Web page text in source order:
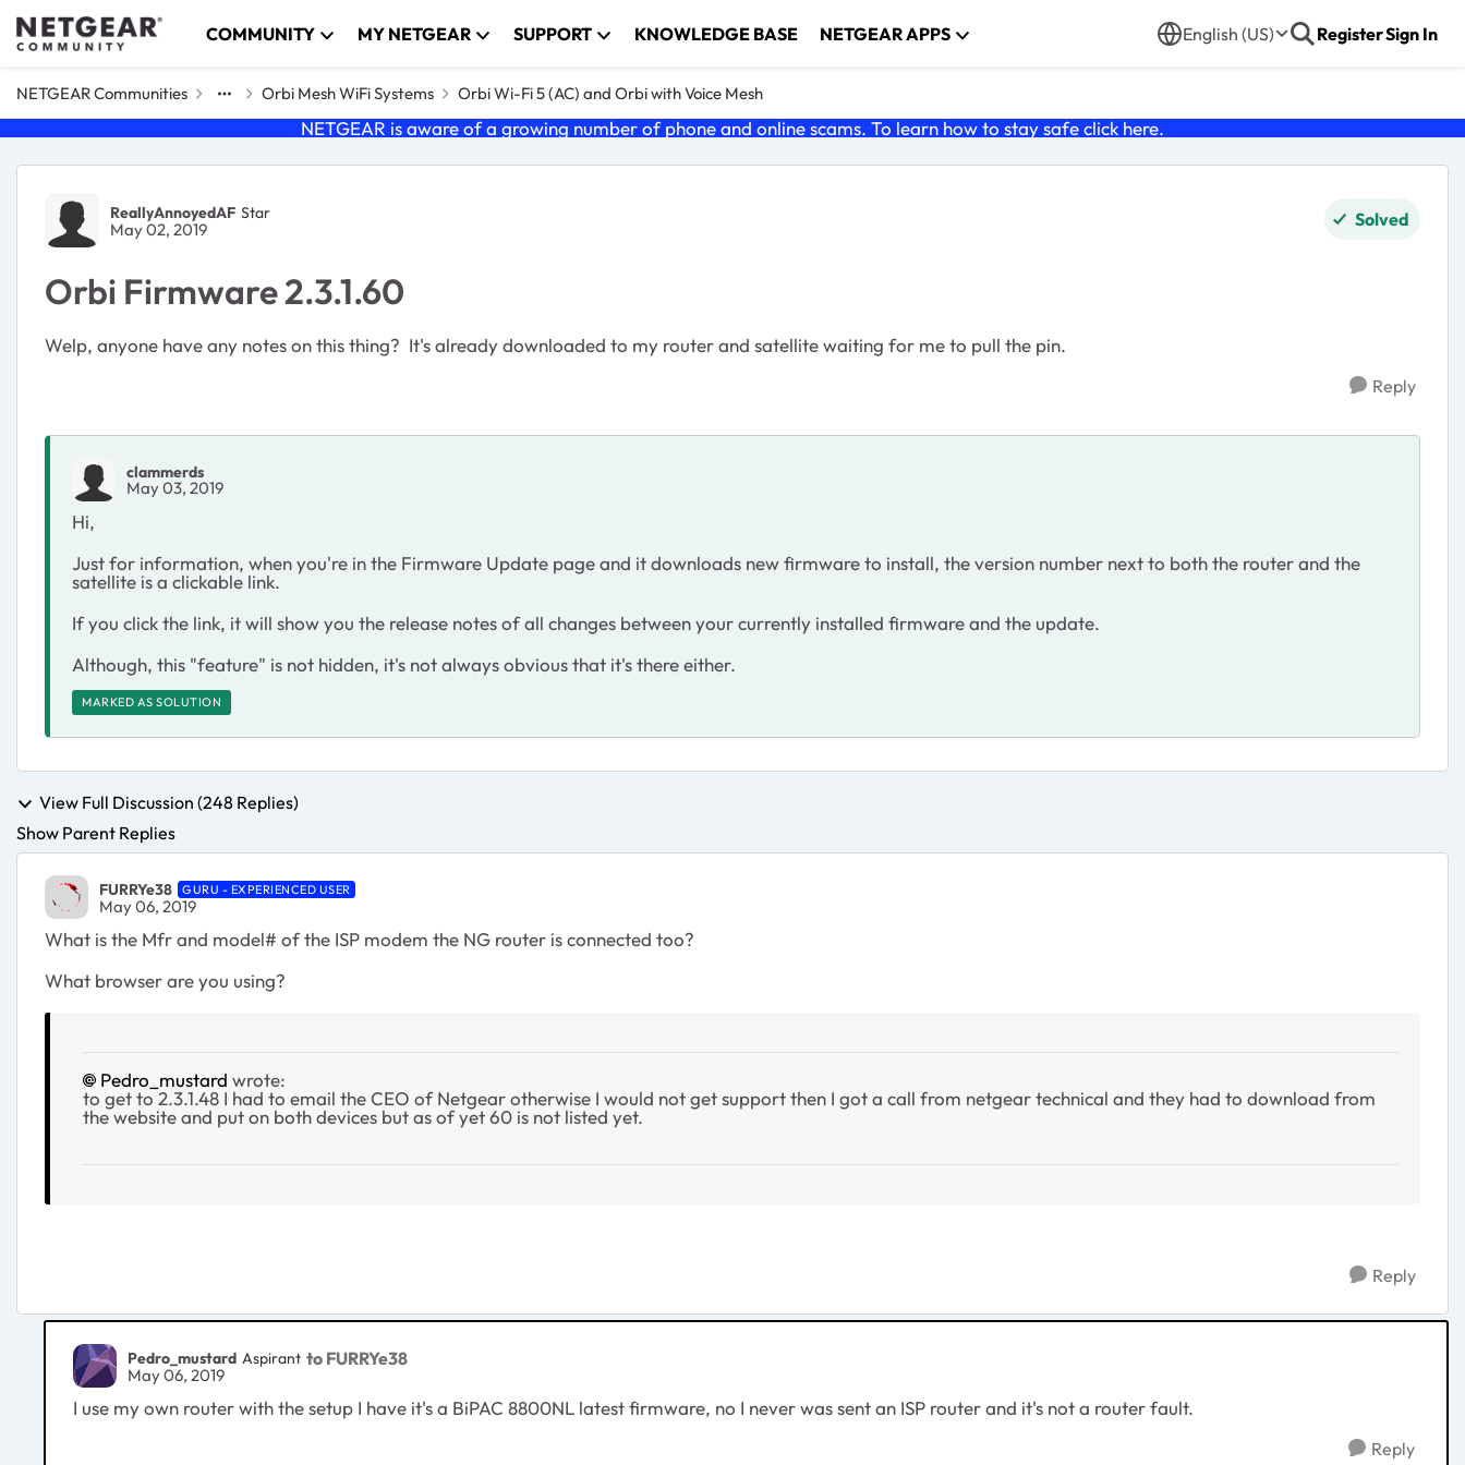
Skip to content COMMUNITY MY NETGEAR SUPPORT KNOWLEDGE BASE NETGEAR APPS English (US) RegisterSign In
NETGEAR Communities Orbi Mesh WiFi Systems Orbi Wi-Fi 5 (AC) and Orbi with Voice Mesh
NETGEAR is aware of a growing number of phone and online scams. To learn how to stay safe click here.
Forum Discussion
ReallyAnnoyedAF Star
May 02, 2019 Solved
Orbi Firmware 2.3.1.60
Welp, anyone have any notes on this thing? It's already downloaded to my router and satellite waiting for me to pull the pin.
Reply
clammerds
May 03, 2019
Hi,
Just for information, when you're in the Firmware Update page and it downloads new firmware to install, the version number next to both the router and the
satellite is a clickable link.
If you click the link, it will show you the release notes of all changes between your currently installed firmware and the update.
Although, this "feature" is not hidden, it's not always obvious that it's there either.
MARKED AS SOLUTION
View Full Discussion (248 Replies)
Show Parent Replies
FURRYe38 GURU - EXPERIENCED USER
May 06, 2019
What is the Mfr and model# of the ISP modem the NG router is connected too?
What browser are you using?
Pedro_mustard wrote:
to get to 2.3.1.48 I had to email the CEO of Netgear otherwise I would not get support then I got a call from netgear technical and they had to download from
the website and put on both devices but as of yet 60 is not listed yet.
Reply
Pedro_mustard Aspirant to FURRYe38
May 06, 2019
I use my own router with the setup I have it's a BiPAC 8800NL latest firmware, no I never was sent an ISP router and it's not a router fault.
Reply